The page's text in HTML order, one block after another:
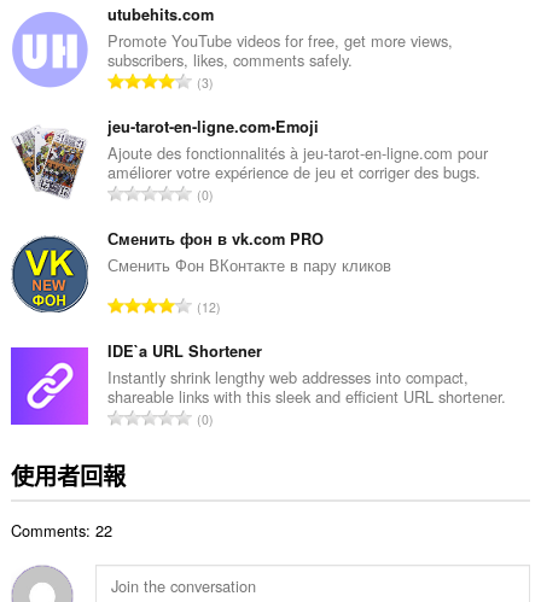
的
總
次
數
utubehits.com
Promote YouTube videos for free, get more views,
subscribers, likes, comments safely.
評
的
總
次
數
3
jeu-tarot-en-ligne.com•Emoji
Ajoute des fonctionnalités à jeu-tarot-en-ligne.com pour
améliorer votre expérience de jeu et corriger des bugs.
評
的
總
數
0
Сменить фон в vk.com PRO
Сменить Фон ВКонтакте в пару кликов
評
的
總
次
數
12
IDE`a URL Shortener
Instantly shrink lengthy web addresses into compact,
shareable links with this sleek and efficient URL shortener.
評
:
0
使用者回報
Comments: 22